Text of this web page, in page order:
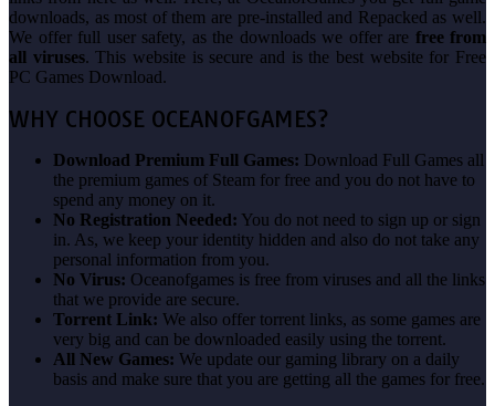
downloads, as most of them are pre-installed and Repacked as well.
We offer full user safety, as the downloads we offer are free from
all viruses. This website is secure and is the best website for Free
PC Games Download.
WHY CHOOSE OCEANOFGAMES?
Download Premium Full Games: Download Full Games all
the premium games of Steam for free and you do not have to
spend any money on it.
No Registration Needed: You do not need to sign up or sign
in. As, we keep your identity hidden and also do not take any
personal information from you.
No Virus: Oceanofgames is free from viruses and all the links
that we provide are secure.
Torrent Link: We also offer torrent links, as some games are
very big and can be downloaded easily using the torrent.
All New Games: We update our gaming library on a daily
basis and make sure that you are getting all the games for free.